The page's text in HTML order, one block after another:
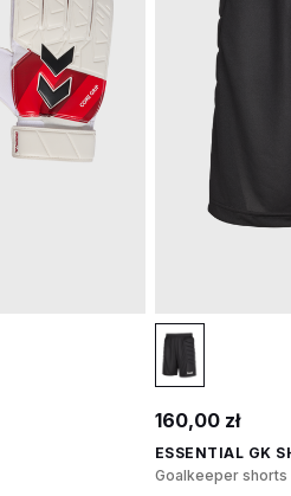
160,00 zł
ESSENTIAL GK
Goalkeeper shorts